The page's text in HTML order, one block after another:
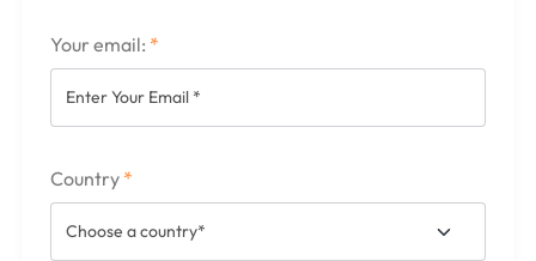
Your email: *
Country *